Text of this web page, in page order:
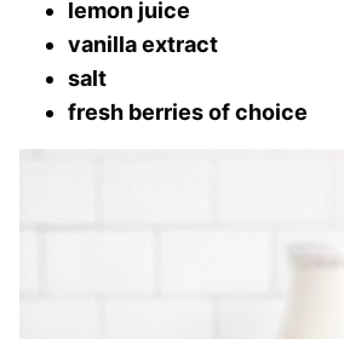
lemon juice
vanilla extract
salt
fresh berries of choice